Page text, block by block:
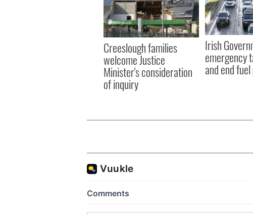
Creeslough families
welcome Justice
Minister's consideration
of inquiry
Irish
emergency
and end